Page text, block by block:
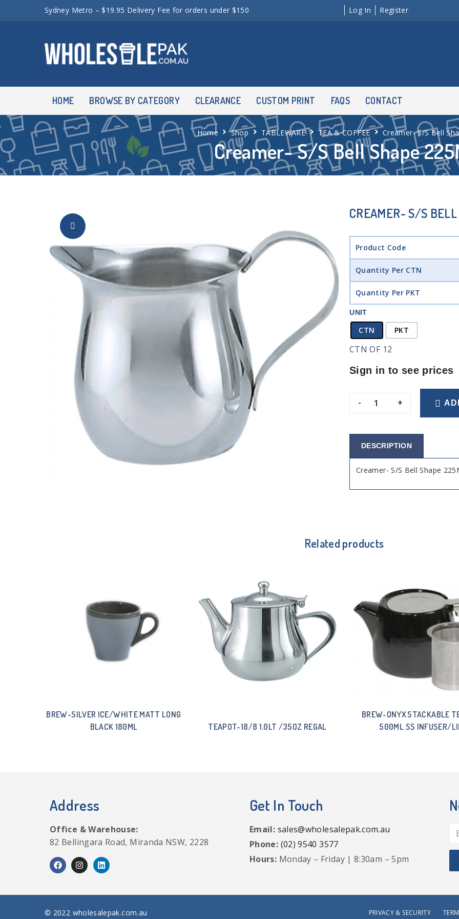
Sydney Metro – $19.95 Delivery Fee for orders under $150 Log In Register
HOME BROWSE BY CATEGORY CLEARANCE CUSTOM PRINT FAQS CONTACT
Creamer- S/S Bell Shape
Home Shop TABLEWARE TEA & COFFEE Creamer- S/S Bell
CREAMER- S/S
Product Code
Quantity Per CTN
Quantity Per PKT
UNIT
CTN PKT
CTN OF 12
Sign in to see prices
- +
DESCRIPTION
Creamer- S/S Bell Shape
Related products
BREW-SILVER ICE/WHITE MATT LONG
BLACK 180ML
TEAPOT-18/8 1.0LT /35OZ REGAL
BREW-ONYX STACKABLE
500ML SS INFUSER/
Address
Office & Warehouse:
82 Bellingara Road, Miranda NSW, 2228
Get In Touch
Email: sales@wholesalepak.com.au
Phone: (02) 9540 3577
Hours: Monday – Friday | 8:30am – 5pm
© 2022 wholesalepak.com.au PRIVACY & SECURITY